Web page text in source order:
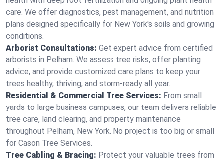
care. We offer diagnostics, pest management, and nutrition
plans designed specifically for New York's soils and growing
conditions.
Arborist Consultations: Get expert advice from certified
arborists in Pelham. We assess tree risks, offer planting
advice, and provide customized care plans to keep your
trees healthy, thriving, and storm-ready all year.
Residential & Commercial Tree Services: From small
yards to large business campuses, our team delivers reliable
tree care, land clearing, and property maintenance
throughout Pelham, New York. No project is too big or small
for Cason Tree Services.
Tree Cabling & Bracing: Protect your valuable trees from